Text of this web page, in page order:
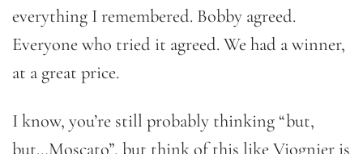
everything I remembered. Bobby agreed.
Everyone who tried it agreed. We had a winner,
at a great price.
I know, you’re still probably thinking “but,
but…Moscato”, but think of this like Viognier is